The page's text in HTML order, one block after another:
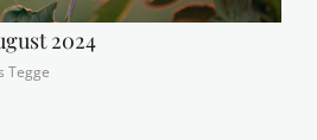
2024
Tegge